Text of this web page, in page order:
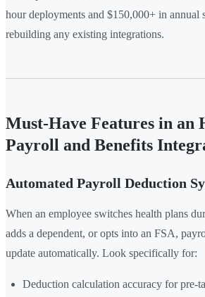
hour deployments and $150,000+ in annual
rebuilding any existing integrations.
Must-Have Features in an
Payroll and Benefits
Automated Payroll Deduction
When an employee switches health plans
adds a dependent, or opts into an FSA,
update automatically. Look specifically for:
Deduction calculation accuracy for pre-